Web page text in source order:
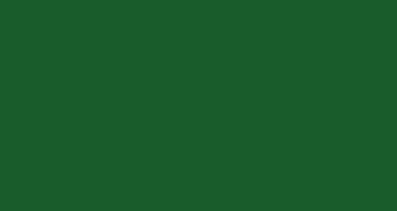
to help and not just want
you.